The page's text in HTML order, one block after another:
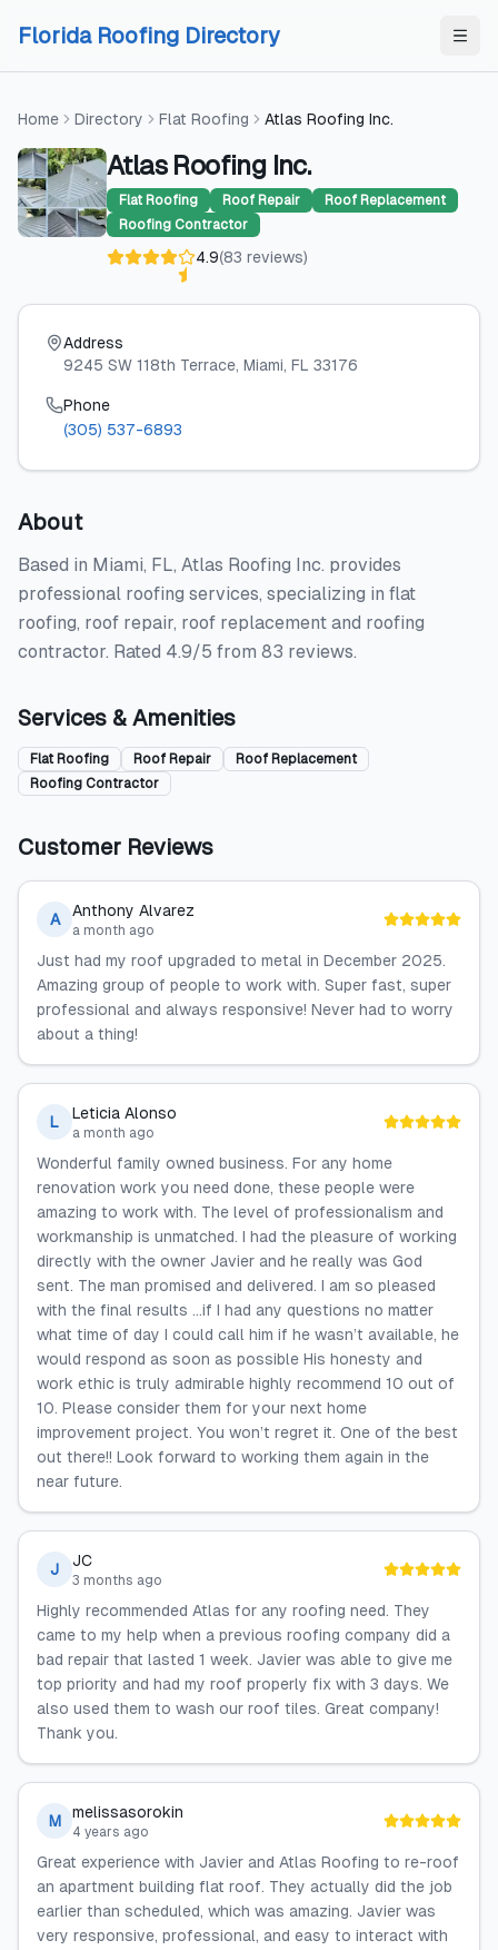
Florida Roofing Directory
Home Directory Flat Roofing Atlas Roofing Inc.
Atlas Roofing Inc.
Flat Roofing Roof Repair
Roof Replacement
Roofing Contractor
4.9(83 reviews)
Address
9245 SW 118th Terrace, Miami, FL 33176
Phone
(305) 537-6893
About
Based in Miami, FL, Atlas Roofing Inc. provides
professional roofing services, specializing in flat
roofing, roof repair, roof replacement and roofing
contractor. Rated 4.9/5 from 83 reviews.
Services & Amenities
Flat Roofing Roof Repair
Roof Replacement
Roofing Contractor
Customer Reviews
A Anthony Alvarez
a month ago
Just had my roof upgraded to metal in December 2025.
Amazing group of people to work with. Super fast, super
professional and always responsive! Never had to worry
about a thing!
L Leticia Alonso
a month ago
Wonderful family owned business. For any home
renovation work you need done, these people were
amazing to work with. The level of professionalism and
workmanship is unmatched. I had the pleasure of working
directly with the owner Javier and he really was God
sent. The man promised and delivered. I am so pleased
with the final results …if I had any questions no matter
what time of day I could call him if he wasn’t available, he
would respond as soon as possible His honesty and
work ethic is truly admirable highly recommend 10 out of
10. Please consider them for your next home
improvement project. You won’t regret it. One of the best
out there!! Look forward to working them again in the
near future.
J JC
3 months ago
Highly recommended Atlas for any roofing need. They
came to my help when a previous roofing company did a
bad repair that lasted 1 week. Javier was able to give me
top priority and had my roof properly fix with 3 days. We
also used them to wash our roof tiles. Great company!
Thank you.
M melissasorokin
4 years ago
Great experience with Javier and Atlas Roofing to re-roof
an apartment building flat roof. They actually did the job
earlier than scheduled, which was amazing. Javier was
very responsive, professional, and easy to interact with